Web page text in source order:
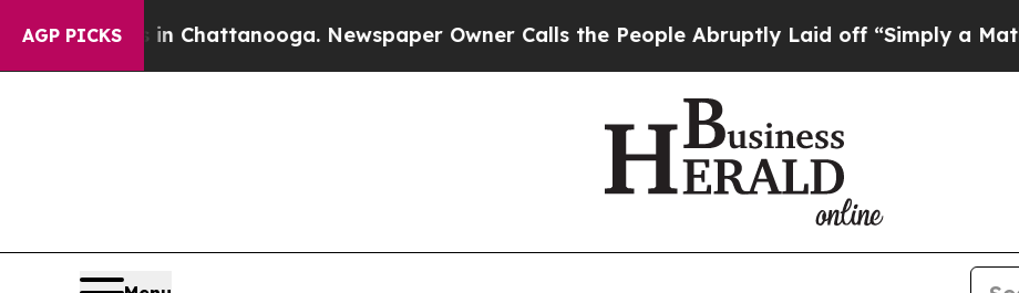
AGP PICKS
in Chattanooga. Newspaper Owner Calls the People Abruptly Laid off “Simply a Math Problem